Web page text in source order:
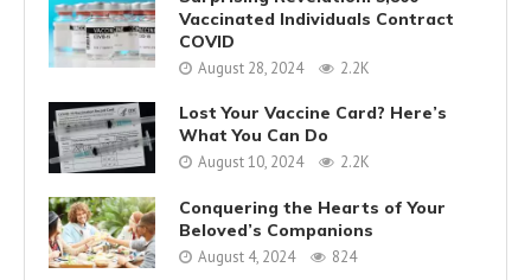
Vaccinated Individuals Contract
COVID
August 28, 2024 2.2K
Lost Your Vaccine Card? Here’s
What You Can Do
August 10, 2024 2.2K
Conquering the Hearts of Your
Beloved’s Companions
August 4, 2024 824